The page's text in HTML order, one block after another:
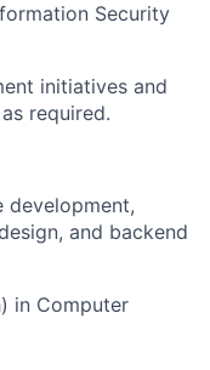
Security
initiatives and
required.
development,
and backend
in Computer